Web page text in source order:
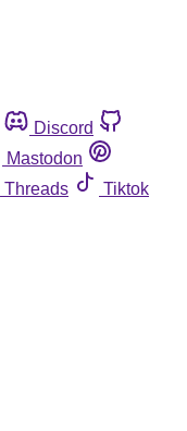
Discord
Mastodon
Threads
Tiktok